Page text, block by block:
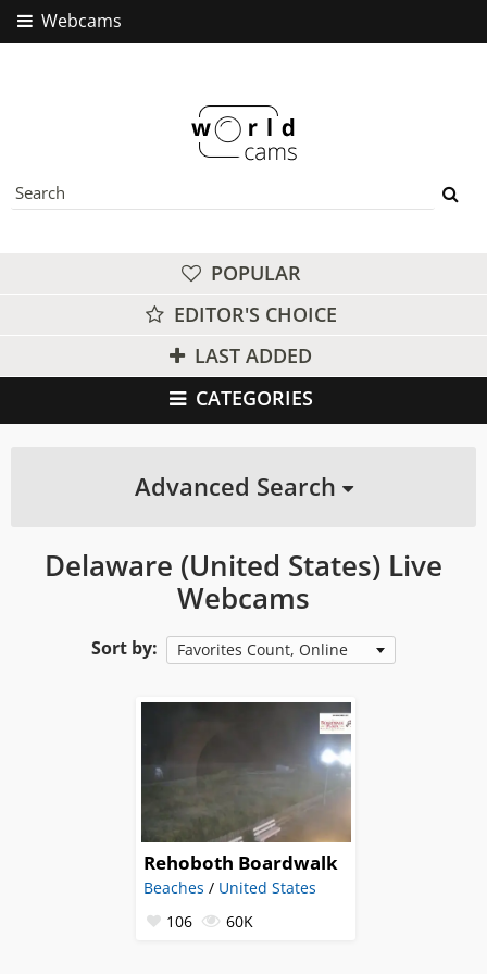
Webcams
POPULAR
EDITOR'S CHOICE
LAST ADDED
CATEGORIES
Advanced Search
Delaware (United States) Live
Webcams
Sort by: Favorites Count, Online
Rehoboth Boardwalk
Beaches / United States
106
60K